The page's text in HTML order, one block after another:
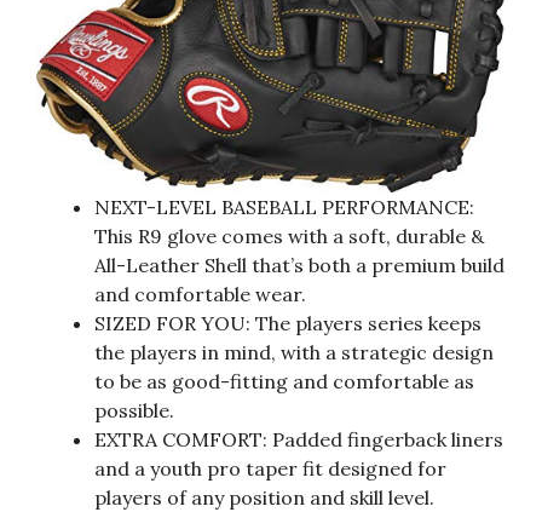
NEXT-LEVEL BASEBALL PERFORMANCE:
This R9 glove comes with a soft, durable &
All-Leather Shell that’s both a premium build
and comfortable wear.
SIZED FOR YOU: The players series keeps
the players in mind, with a strategic design
to be as good-fitting and comfortable as
possible.
EXTRA COMFORT: Padded fingerback liners
and a youth pro taper fit designed for
players of any position and skill level.